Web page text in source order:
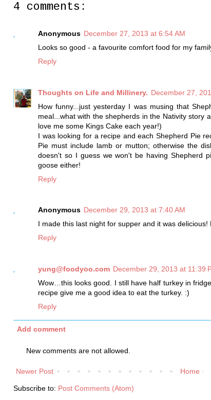
4 comments:
Anonymous December 27, 2013 at 6:54 AM
Looks so good - a favourite comfort food for my
Reply
Thoughts on Life and Millinery. December 27,
How funny...just yesterday I was musing that
meal...what with the shepherds in the Nativity story
love me some Kings Cake each year!)
I was looking for a recipe and each Shepherd Pie
Pie must include lamb or mutton; otherwise the
doesn't so I guess we won't be having Shepherd
goose either!
Reply
Anonymous December 29, 2013 at 7:40 AM
I made this last night for supper and it was
Reply
yung@foodyoo.com December 29, 2013 at 11:39
Wow…this looks good. I still have half turkey in
recipe give me a good idea to eat the turkey. :)
Reply
Add comment
New comments are not allowed.
Newer Post Home
Subscribe to: Post Comments (Atom)